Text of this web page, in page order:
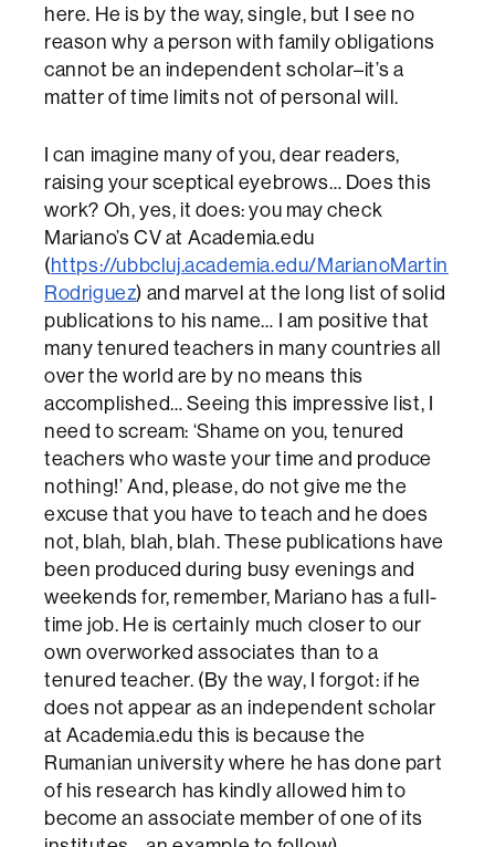
here. He is by the way, single, but I see no
reason why a person with family obligations
cannot be an independent scholar–it’s a
matter of time limits not of personal will.
I can imagine many of you, dear readers,
raising your sceptical eyebrows… Does this
work? Oh, yes, it does: you may check
Mariano’s CV at Academia.edu
(https://ubbcluj.academia.edu/MarianoMartin
Rodriguez) and marvel at the long list of solid
publications to his name… I am positive that
many tenured teachers in many countries all
over the world are by no means this
accomplished… Seeing this impressive list, I
need to scream: ‘Shame on you, tenured
teachers who waste your time and produce
nothing!’ And, please, do not give me the
excuse that you have to teach and he does
not, blah, blah, blah. These publications have
been produced during busy evenings and
weekends for, remember, Mariano has a full-
time job. He is certainly much closer to our
own overworked associates than to a
tenured teacher. (By the way, I forgot: if he
does not appear as an independent scholar
at Academia.edu this is because the
Rumanian university where he has done part
of his research has kindly allowed him to
become an associate member of one of its